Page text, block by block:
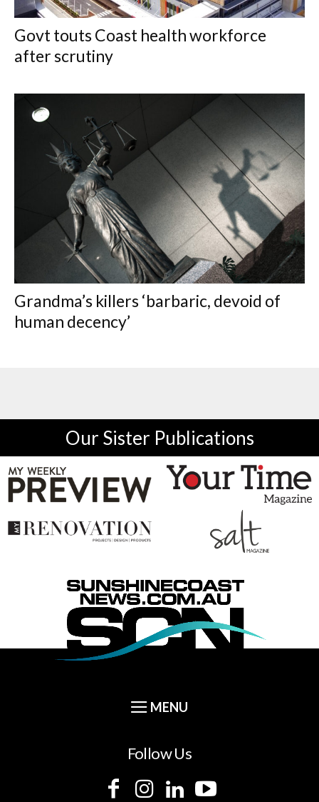
Govt touts Coast health workforce
after scrutiny
Grandma’s killers ‘barbaric, devoid of
human decency’
Our Sister Publications
Follow Us